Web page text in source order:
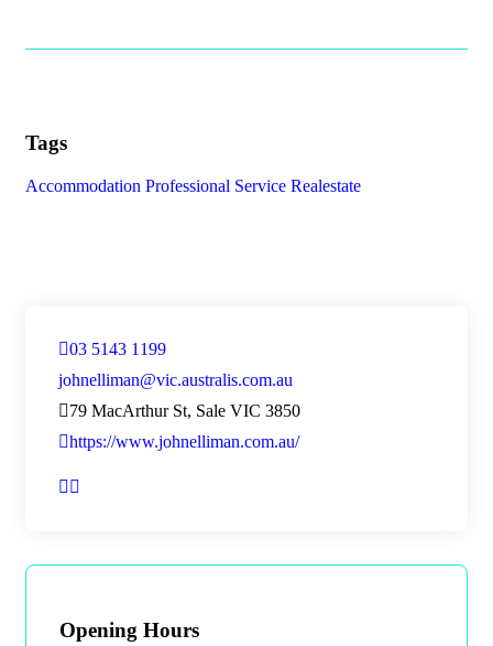
Tags
Accommodation Professional Service Realestate
03 5143 1199
johnelliman@vic.australis.com.au
79 MacArthur St, Sale VIC 3850
https://www.johnelliman.com.au/
Opening Hours